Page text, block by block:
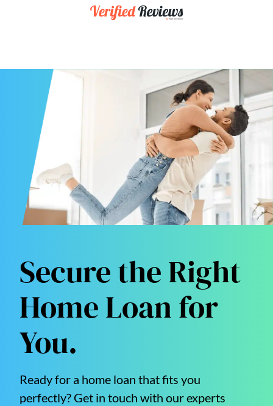
Secure the Right
Home Loan for
You.
Ready for a home loan that fits you
perfectly? Get in touch with our experts